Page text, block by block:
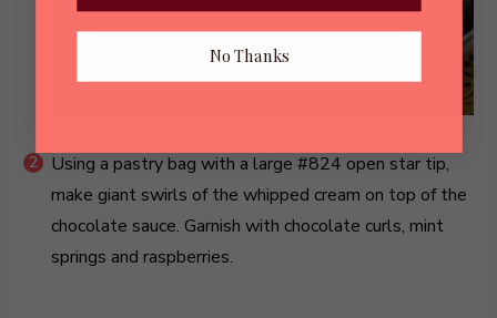
Using a pastry bag with a large #824 open star tip,
make giant swirls of the whipped cream on top of the
chocolate sauce. Garnish with chocolate curls, mint
springs and raspberries.
No Thanks